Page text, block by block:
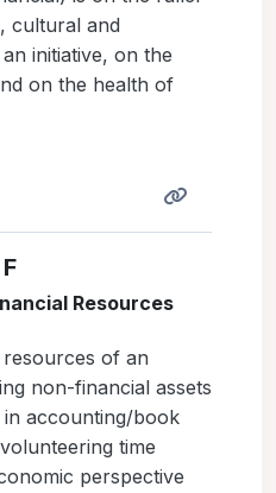
cultural and
initiative, on the
on the health of
F
Resources
of an
non-financial assets
accounting/book
time
perspective